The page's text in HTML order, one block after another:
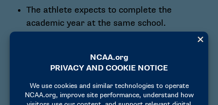
The athlete expects to complete the
academic year at the same school.
non-U.S. athletes:
Transcript from the school showing the
athlete was at the school within the first